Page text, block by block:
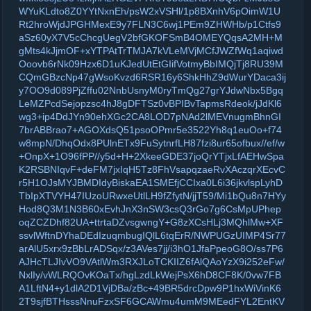
WYuKLdto8Z0YYtNxnEh/psW2xVSHl/1p8BXnhV6pOimW1U
Rt2hroWjdJPGHMexE9y7FLN3C6wj1PEm9ZHWHb/p1Ctfs9
aSz60yX7V5cChcgUegV2bfGKOFSmB4OMEYQqsA2MH+M
gMts4kJjmOF+xYTPAtTrTMJA7kVLeMVjMCfJWZfWq1aqiwd
Ooovb6rNk09Hzx6D1uKJedUtEtGIifVotmyBbIMQjTj8RU39M
CQmGBzcNp47gWsoKvzd6RSR16y6ShkHhZ9dWurYDaca3ij
y7OO9d089PjZffu02NnbUsnyM0ryTmQg27grYJdwNbx5Bgq
LeMZPcdSejopzsc4hJ8gDFTSz0vBPIBvTapmsRdeok/jJdKl6
wg3+ip4DdJYn90ehXGc2CA8LOD7pNAd2lMEVnugmBhnGI
7brABBrao7+AGOXdsQ51psoOPmr5e3522Yh8q1euOo+f74
w8mpN/DhqOdx8PUlnETx9FuSytnrfLH87fzi8ur65ofbux//ef/w
+OnpX+1O96fPP//y5d+H+2XkeeGDE37joQrYTjxLfAEHwSpa
K2RSBNIqvF+deFM7jxIqH5Tz8FhVsapqzaeRvXAczqrXEcvC
r5H1OJsMYJBMDIdyBiskaEA1SMEfjCCIxa0L6i36jkvlspLyhD
TbIpXTVYH47IUzoURwxeUtlLH9fZfytN/jjT59/Mi1bQu8n7HYy
Hod8Q3M1N3B60xEvhJnX3nSW3csQ3rGo7g6CsMpUPhep
oqZCZDhf82UA+ttrtaDZvsgwngY+G8zXCsHLj3MQhlMw+XF
ssvlWftnDYhaDEdIzuqmbugIQlL6tqErR/NWPUGzUIMP4Sr77
arAlU5xrx9zBbLrADSqx/z3AVes7jj/i3hO1JfaPpeoG8O/ss7P6
AJHcTLJIvVO9VAtlWm3RXJLoTCKIIZ6fAlQAoYzX9i252eFw/
NxlIy/vWLRQOvKOaTx/hgLzdLkWejPsX6hD8CF8K/0vw7FB
A1LftN4+y1dlA2D1VjDBa/zBc+49BR5drcDpw9P1hxWiVinK6
2T9sjfBTHsssNnuFzxSF6GCAWmu4umM9MEedFYL2EntKV